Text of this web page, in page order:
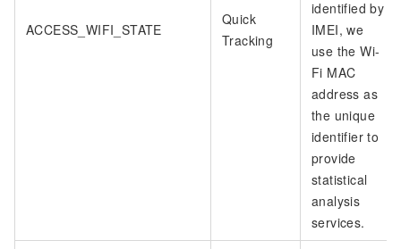
ACCESS_WIFI_STATE
Quick
Tracking
identified by
IMEI, we
use the Wi-
Fi MAC
address as
the unique
identifier to
provide
statistical
analysis
services.